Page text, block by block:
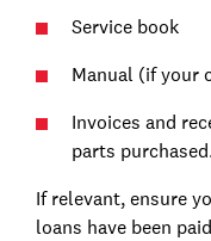
Service book
Manual (if your
Invoices and
parts
If relevant, ensure
loans have been